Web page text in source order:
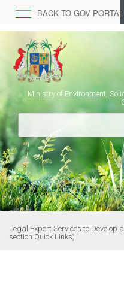
BACK TO GOV PORTAL
Ministry of Environment,
Legal Expert Services to Develop
section Quick Links)